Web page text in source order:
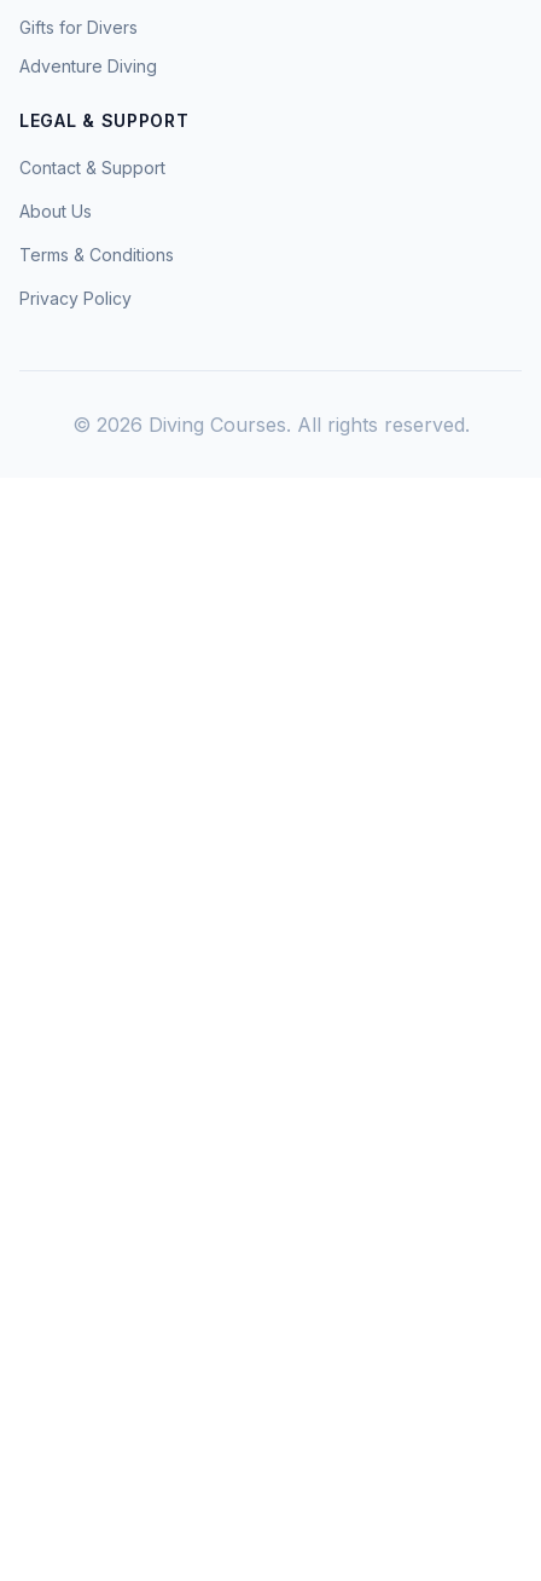
Gifts for Divers
Adventure Diving
LEGAL & SUPPORT
Contact & Support
About Us
Terms & Conditions
Privacy Policy
© 2026 Diving Courses. All rights reserved.